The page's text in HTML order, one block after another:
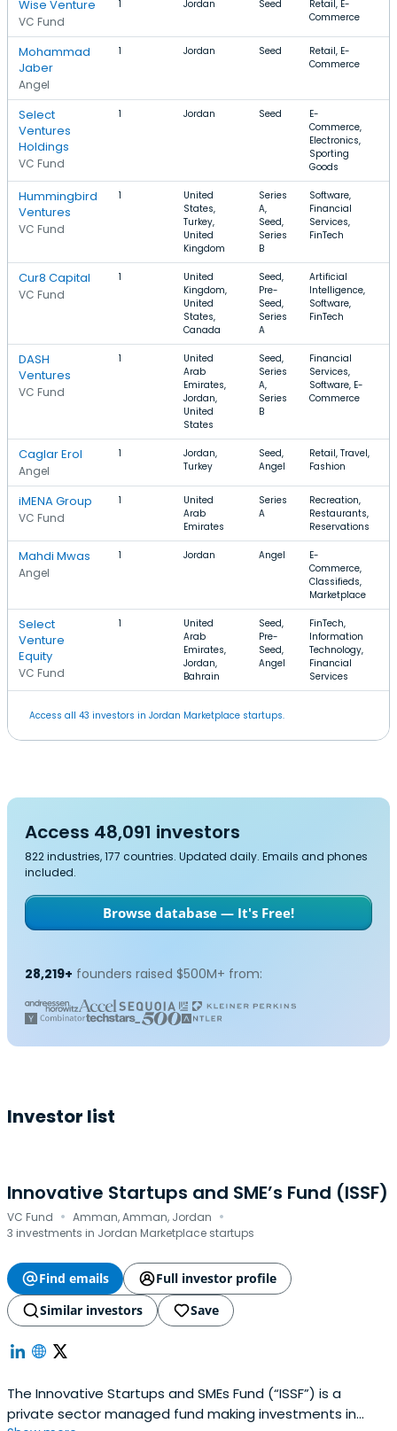
Wise Venture
VC Fund
1 Jordan Seed
Retail, E-
Commerce
Mohammad
Jaber
Angel
1 Jordan Seed
Retail, E-
Commerce
Select
Ventures
Holdings
VC Fund
1 Jordan Seed
E-
Commerce,
Electronics,
Sporting
Goods
Hummingbird
Ventures
VC Fund
1
United
States,
Turkey,
United
Kingdom
Series
A,
Seed,
Series
B
Software,
Financial
Services,
FinTech
Cur8 Capital
VC Fund
1
United
Kingdom,
United
States,
Canada
Seed,
Pre-
Seed,
Series
A
Artificial
Intelligence,
Software,
FinTech
DASH
Ventures
VC Fund
1
United
Arab
Emirates,
Jordan,
United
States
Seed,
Series
A,
Series
B
Financial
Services,
Software, E-
Commerce
Caglar Erol
Angel
1
Jordan,
Turkey
Seed,
Angel
Retail, Travel,
Fashion
iMENA Group
VC Fund
1
United
Arab
Emirates
Series
A
Recreation,
Restaurants,
Reservations
Mahdi Mwas
Angel
1 Jordan Angel
E-
Commerce,
Classifieds,
Marketplace
Select
Venture
Equity
VC Fund
1
United
Arab
Emirates,
Jordan,
Bahrain
Seed,
Pre-
Seed,
Angel
FinTech,
Information
Technology,
Financial
Services
Access all 43 investors in Jordan Marketplace startups.
Access 48,091 investors
822 industries, 177 countries. Updated daily. Emails and phones
included.
Browse database — It's Free!
28,219+ founders raised $500M+ from:
Investor list
Innovative Startups and SME’s Fund (ISSF)
VC Fund · Amman, Amman, Jordan ·
3 investments in Jordan Marketplace startups
Find emails
Full investor profile
Similar investors
Save
The Innovative Startups and SMEs Fund (“ISSF”) is a
private sector managed fund making investments in